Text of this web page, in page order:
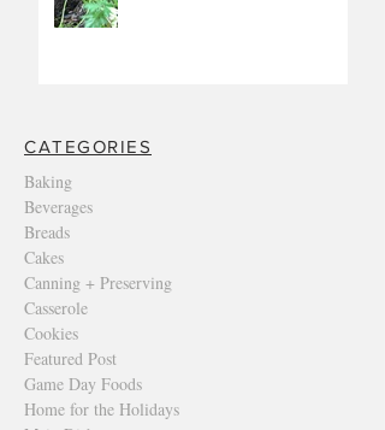
CATEGORIES
Baking
Beverages
Breads
Cakes
Canning + Preserving
Casserole
Cookies
Featured Post
Game Day Foods
Home for the Holidays